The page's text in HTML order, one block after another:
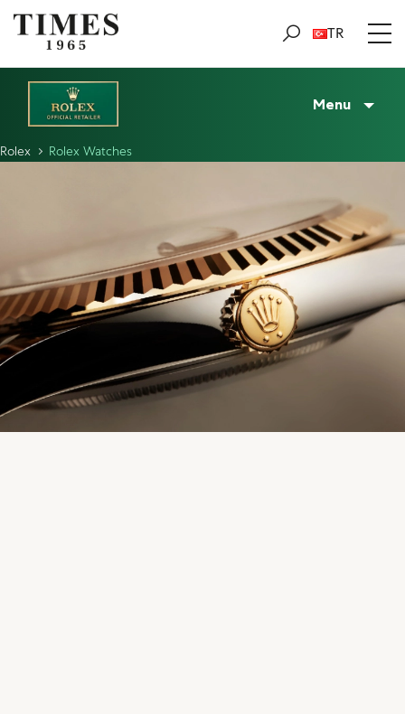
TR
Menu
Rolex Rolex Watches